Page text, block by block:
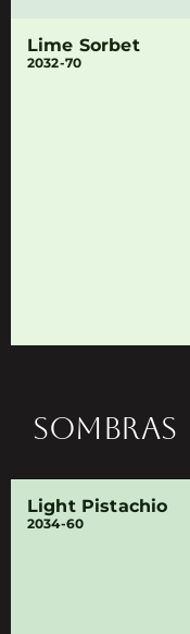
Lime Sorbet
2032-70
SOMBRAS
Light Pistachio
2034-60